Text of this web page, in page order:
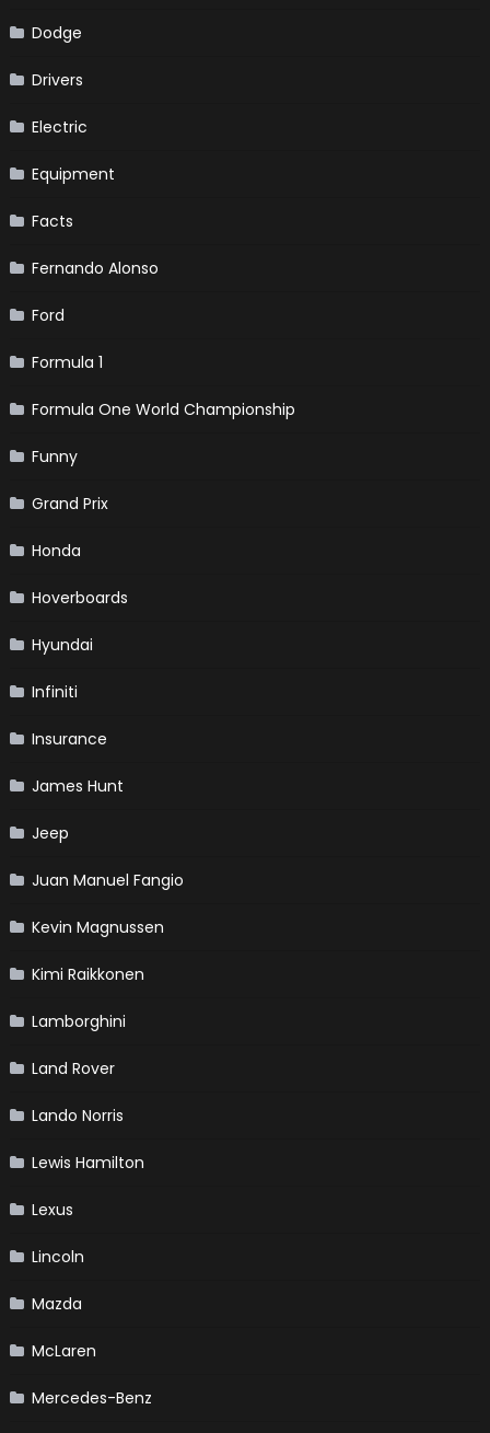
Dodge
Drivers
Electric
Equipment
Facts
Fernando Alonso
Ford
Formula 1
Formula One World Championship
Funny
Grand Prix
Honda
Hoverboards
Hyundai
Infiniti
Insurance
James Hunt
Jeep
Juan Manuel Fangio
Kevin Magnussen
Kimi Raikkonen
Lamborghini
Land Rover
Lando Norris
Lewis Hamilton
Lexus
Lincoln
Mazda
McLaren
Mercedes-Benz